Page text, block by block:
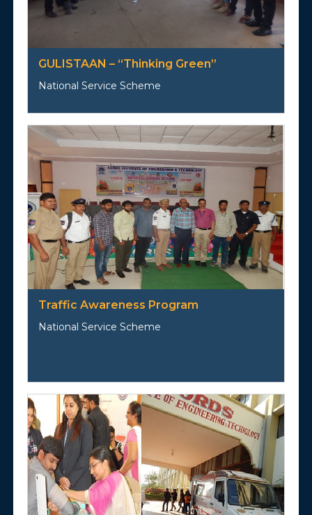
GULISTAAN – “Thinking Green”
National Service Scheme
Traffic Awareness Program
National Service Scheme